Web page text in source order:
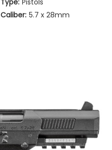
Caliber: 5.7 x 28mm